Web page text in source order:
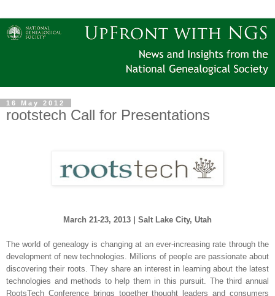
16 May 2012
rootstech Call for Presentations
March 21-23, 2013 | Salt Lake City, Utah
The world of genealogy is changing at an ever-increasing rate through the
development of new technologies. Millions of people are passionate about
discovering their roots. They share an interest in learning about the latest
technologies and methods to help them in this pursuit. The third annual
RootsTech Conference brings together thought leaders and consumers